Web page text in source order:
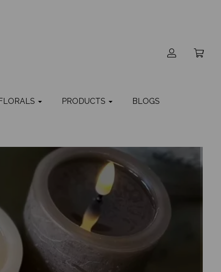
PRODUCTS BLOGS